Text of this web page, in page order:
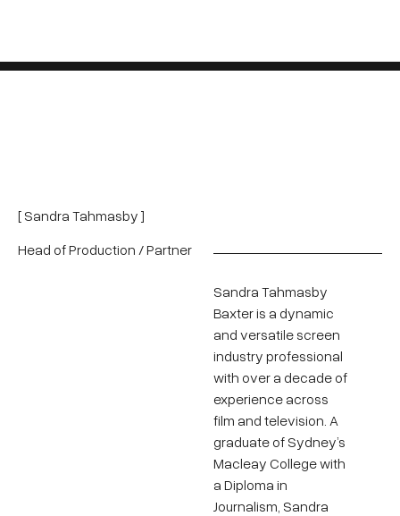
[ Sandra Tahmasby ]
Head of Production / Partner
Sandra Tahmasby
Baxter is a dynamic
and versatile screen
industry professional
with over a decade of
experience across
film and television. A
graduate of Sydney’s
Macleay College with
a Diploma in
Journalism, Sandra